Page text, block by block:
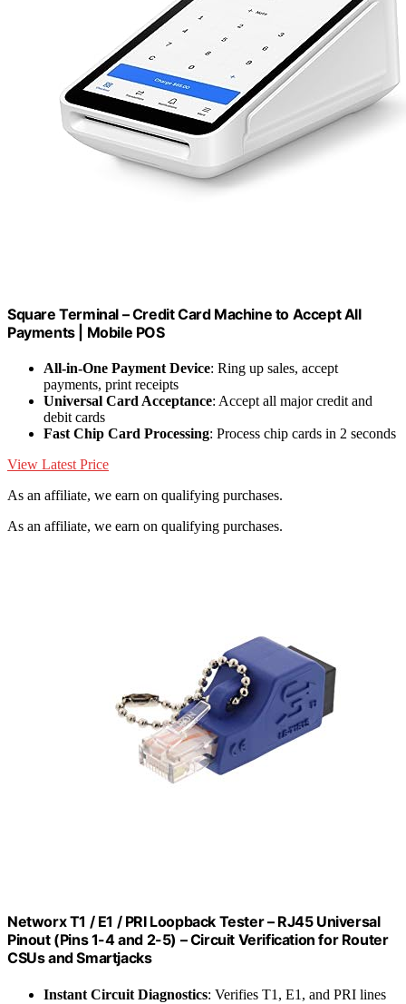
Square Terminal – Credit Card Machine to Accept All
Payments | Mobile POS
All-in-One Payment Device: Ring up sales, accept
payments, print receipts
Universal Card Acceptance: Accept all major credit and
debit cards
Fast Chip Card Processing: Process chip cards in 2 seconds
View Latest Price
As an affiliate, we earn on qualifying purchases.
As an affiliate, we earn on qualifying purchases.
Networx T1 / E1 / PRI Loopback Tester – RJ45 Universal
Pinout (Pins 1-4 and 2-5) – Circuit Verification for Router
CSUs and Smartjacks
Instant Circuit Diagnostics: Verifies T1, E1, and PRI lines